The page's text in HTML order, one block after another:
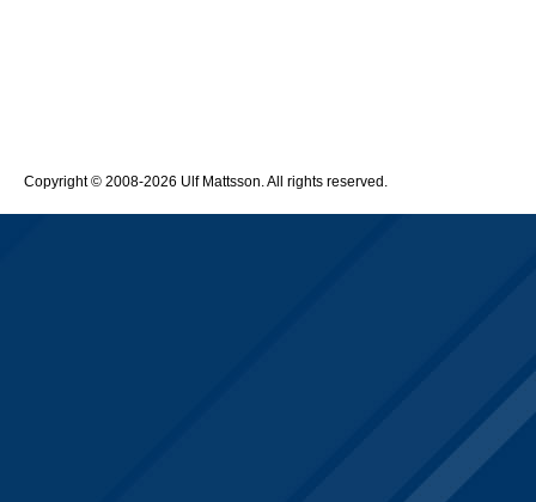
Copyright © 2008-2026 Ulf Mattsson. All rights reserved.